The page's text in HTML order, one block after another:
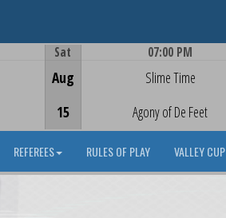
Sat
Aug
15
07:00 PM
Slime Time
Agony of De Feet
REFEREES RULES OF PLAY VALLEY CUP